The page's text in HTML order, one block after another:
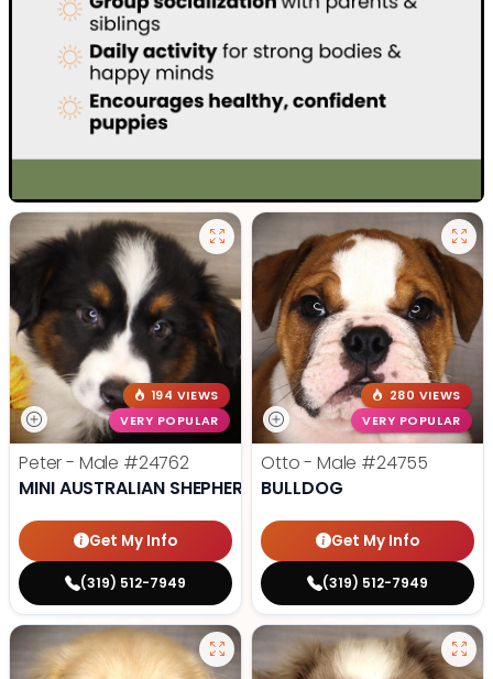
194 VIEWS
VERY POPULAR
Peter - Male #24762
MINI AUSTRALIAN SHEPHERD
Get My Info
(319) 512-7949
280 VIEWS
VERY POPULAR
Otto - Male #24755
BULLDOG
Get My Info
(319) 512-7949